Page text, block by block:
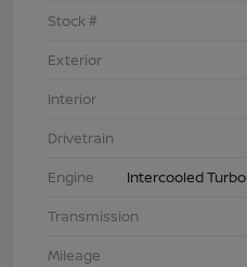
Stock #
Exterior
Interior
Drivetrain
Engine
Intercooled
Transmission
Mileage